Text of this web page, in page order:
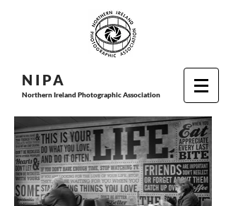
N I PA
Northern Ireland Photographic Association